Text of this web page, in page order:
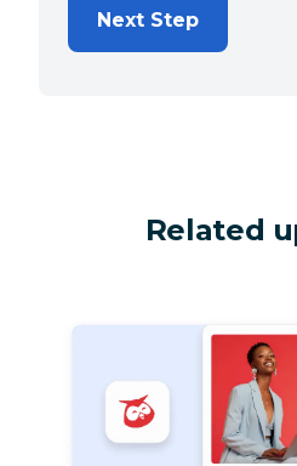
Next Step
Related